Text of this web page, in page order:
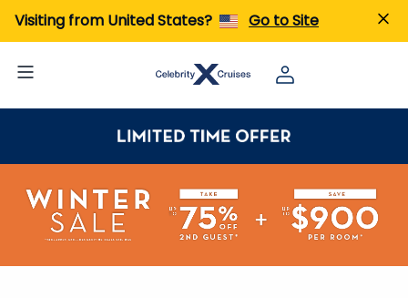
Visiting from United States? Go to Site